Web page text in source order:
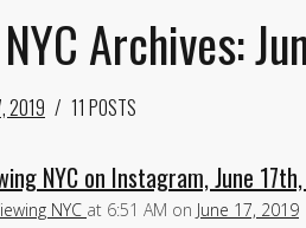
Archives:
2019 11 POSTS
NYC on Instagram, June
NYC at 6:51 AM on June 17, 2019